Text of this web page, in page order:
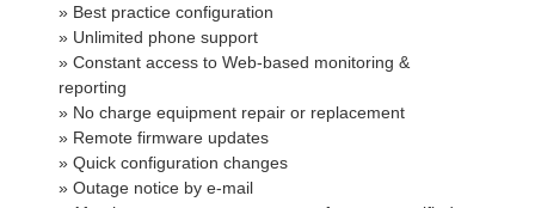
» Best practice configuration
» Unlimited phone support
» Constant access to Web-based monitoring &
reporting
» No charge equipment repair or replacement
» Remote firmware updates
» Quick configuration changes
» Outage notice by e-mail